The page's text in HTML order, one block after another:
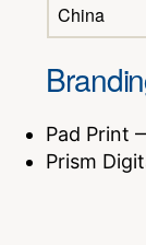
China
Pad Print
Prism